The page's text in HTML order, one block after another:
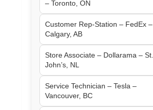
– Toronto, ON
Customer Rep-Station – FedEx –
Calgary, AB
Store Associate – Dollarama – St.
John’s, NL
Service Technician – Tesla –
Vancouver, BC